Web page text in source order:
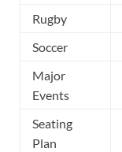
Rugby
Soccer
Major
Events
Seating
Plan